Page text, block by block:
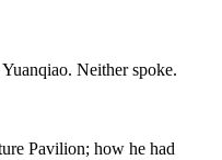
Neither spoke.
Pavilion; how he had